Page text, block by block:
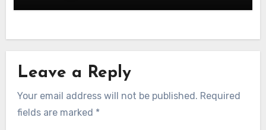
Leave a Reply
Your email address will not be published. Required
fields are marked *